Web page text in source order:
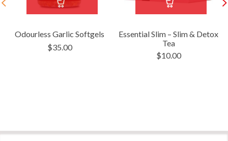
Odourless Garlic Softgels
$35.00
Essential Slim – Slim & Detox
Tea
$10.00